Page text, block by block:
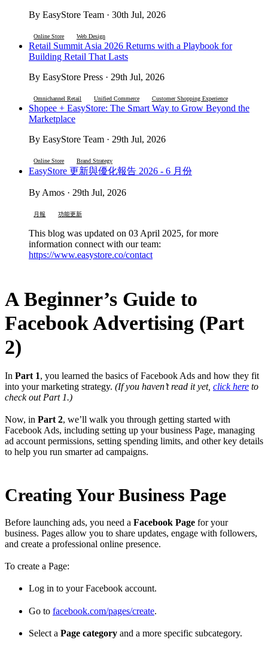
By EasyStore Team · 30th Jul, 2026
Online Store Web Design
Retail Summit Asia 2026 Returns with a Playbook for
Building Retail That Lasts
By EasyStore Press · 29th Jul, 2026
Omnichannel Retail Unified Commerce Customer Shopping Experience
Shopee + EasyStore: The Smart Way to Grow Beyond the
Marketplace
By EasyStore Team · 29th Jul, 2026
Online Store Brand Strategy
EasyStore 更新與優化報告 2026 - 6 月份
By Amos · 29th Jul, 2026
月報 功能更新
This blog was updated on 03 April 2025, for more
information connect with our team:
https://www.easystore.co/contact
A Beginner’s Guide to
Facebook Advertising (Part
2)
In Part 1, you learned the basics of Facebook Ads and how they fit
into your marketing strategy. (If you haven’t read it yet, click here to
check out Part 1.)
Now, in Part 2, we’ll walk you through getting started with
Facebook Ads, including setting up your business Page, managing
ad account permissions, setting spending limits, and other key details
to help you run smarter ad campaigns.
Creating Your Business Page
Before launching ads, you need a Facebook Page for your
business. Pages allow you to share updates, engage with followers,
and create a professional online presence.
To create a Page:
Log in to your Facebook account.
Go to facebook.com/pages/create.
Select a Page category and a more specific subcategory.